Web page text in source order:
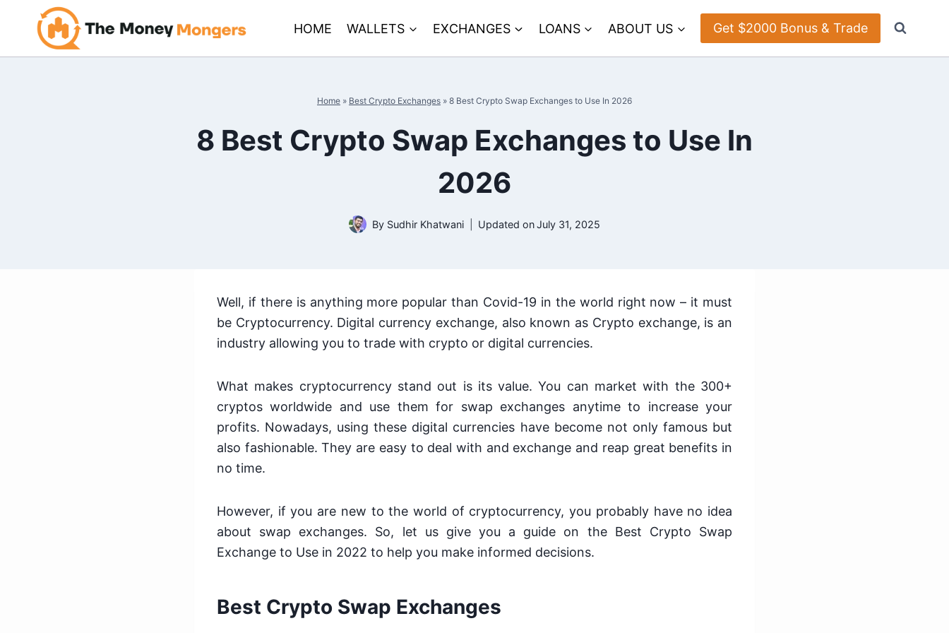
content
HOME WALLETS EXCHANGES LOANS ABOUT US Get $2000 Bonus & Trade
Home » Best Crypto Exchanges » 8 Best Crypto Swap Exchanges to Use In 2026
8 Best Crypto Swap Exchanges to Use In
2026
By Sudhir Khatwani Updated on July 31, 2025
Well, if there is anything more popular than Covid-19 in the world right now – it must
be Cryptocurrency. Digital currency exchange, also known as Crypto exchange, is an
industry allowing you to trade with crypto or digital currencies.
What makes cryptocurrency stand out is its value. You can market with the 300+
cryptos worldwide and use them for swap exchanges anytime to increase your
profits. Nowadays, using these digital currencies have become not only famous but
also fashionable. They are easy to deal with and exchange and reap great benefits in
no time.
However, if you are new to the world of cryptocurrency, you probably have no idea
about swap exchanges. So, let us give you a guide on the Best Crypto Swap
Exchange to Use in 2022 to help you make informed decisions.
Best Crypto Swap Exchanges